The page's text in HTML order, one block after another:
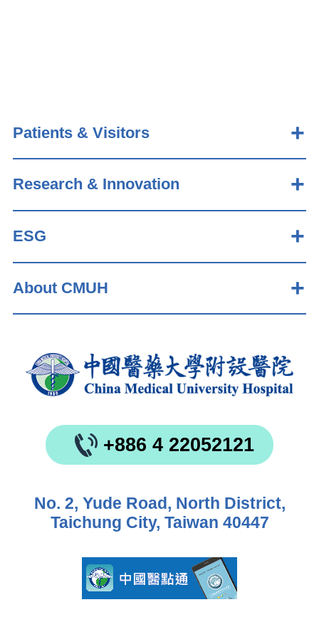
Patients & Visitors
Research & Innovation
ESG
About CMUH
+886 4 22052121
No. 2, Yude Road, North District,
Taichung City, Taiwan 40447